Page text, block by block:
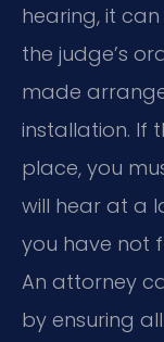
hearing, it
the judge’s
made
installation. If
place, you
will hear at a
you have not
An attorney
by ensuring